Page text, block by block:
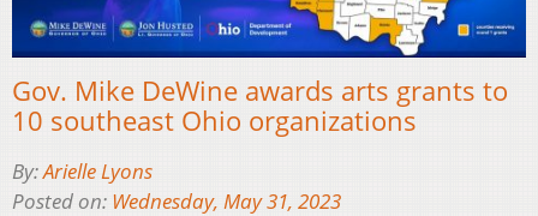
Gov. Mike DeWine awards arts grants to
10 southeast Ohio organizations
By:Arielle Lyons
Posted on: Wednesday, May 31, 2023